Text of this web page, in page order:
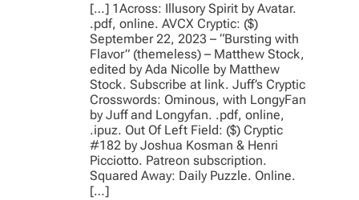
[…] 1Across: Illusory Spirit by Avatar.
.pdf, online. AVCX Cryptic: ($)
September 22, 2023 – “Bursting with
Flavor” (themeless) – Matthew Stock,
edited by Ada Nicolle by Matthew
Stock. Subscribe at link. Juff’s Cryptic
Crosswords: Ominous, with LongyFan
by Juff and Longyfan. .pdf, online,
.ipuz. Out Of Left Field: ($) Cryptic
#182 by Joshua Kosman & Henri
Picciotto. Patreon subscription.
Squared Away: Daily Puzzle. Online.
[…]